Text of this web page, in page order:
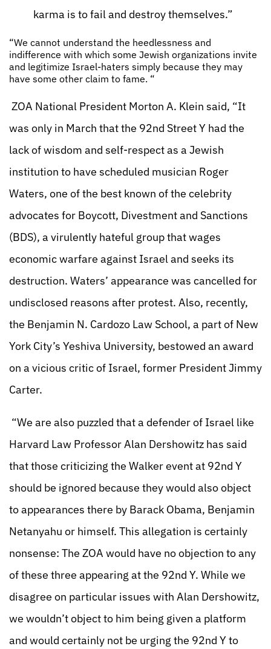
karma is to fail and destroy themselves.”
“We cannot understand the heedlessness and
indifference with which some Jewish organizations invite
and legitimize Israel-haters simply because they may
have some other claim to fame. “
ZOA National President Morton A. Klein said, “It
was only in March that the 92nd Street Y had the
lack of wisdom and self-respect as a Jewish
institution to have scheduled musician Roger
Waters, one of the best known of the celebrity
advocates for Boycott, Divestment and Sanctions
(BDS), a virulently hateful group that wages
economic warfare against Israel and seeks its
destruction. Waters’ appearance was cancelled for
undisclosed reasons after protest. Also, recently,
the Benjamin N. Cardozo Law School, a part of New
York City’s Yeshiva University, bestowed an award
on a vicious critic of Israel, former President Jimmy
Carter.
“We are also puzzled that a defender of Israel like
Harvard Law Professor Alan Dershowitz has said
that those criticizing the Walker event at 92nd Y
should be ignored because they would also object
to appearances there by Barack Obama, Benjamin
Netanyahu or himself. This allegation is certainly
nonsense: The ZOA would have no objection to any
of these three appearing at the 92nd Y. While we
disagree on particular issues with Alan Dershowitz,
we wouldn’t object to him being given a platform
and would certainly not be urging the 92nd Y to